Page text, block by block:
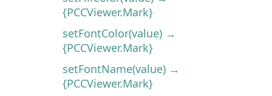
{PCCViewer.Mark}
setFontColor(value) →
{PCCViewer.Mark}
setFontName(value) →
{PCCViewer.Mark}